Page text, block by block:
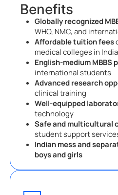
Benefits
Globally recognized
WHO, NMC, and
Affordable tuition fees
medical colleges in India
English-medium MBBS
international students
Advanced research
clinical training
Well-equipped
technology
Safe and multicultural
student support
Indian mess and
boys and girls